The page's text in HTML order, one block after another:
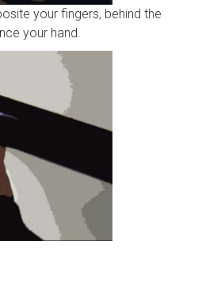
your fingers, behind the
your hand.